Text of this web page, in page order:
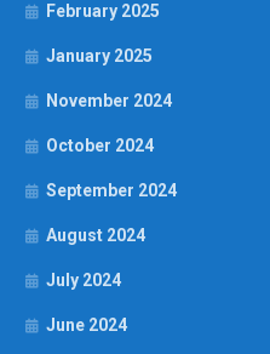
February 2025
January 2025
November 2024
October 2024
September 2024
August 2024
July 2024
June 2024